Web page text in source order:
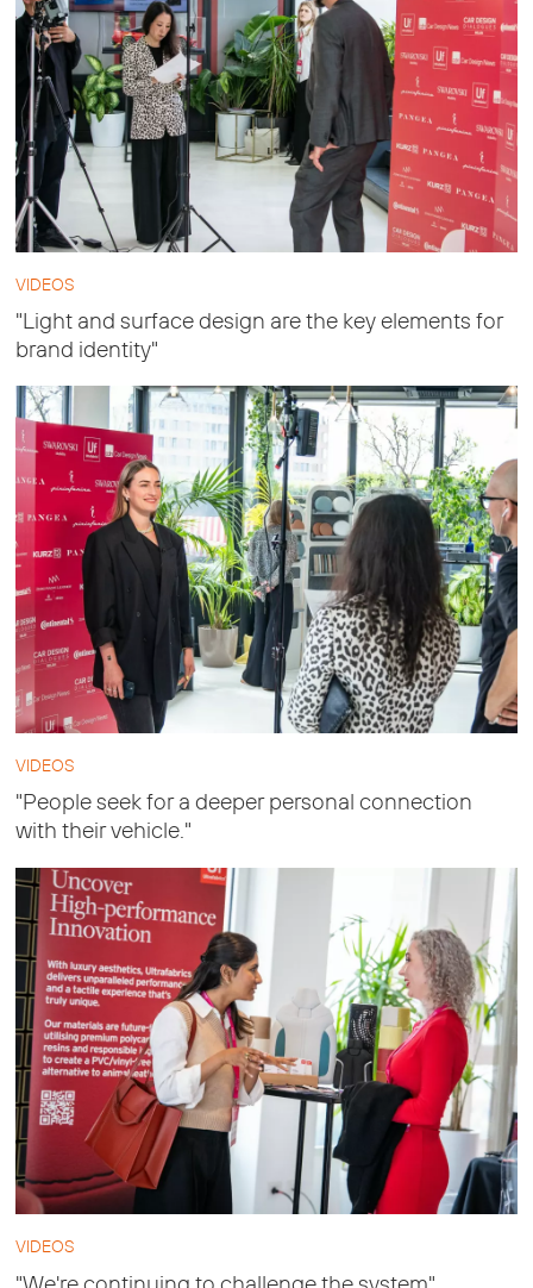
VIDEOS
"Light and surface design are the key elements for
brand identity"
VIDEOS
"People seek for a deeper personal connection
with their vehicle."
VIDEOS